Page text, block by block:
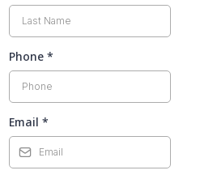
Phone *
Email *